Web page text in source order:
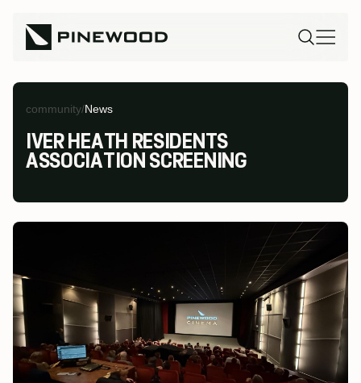
community/News
IVER HEATH RESIDENTS
ASSOCIATION SCREENING